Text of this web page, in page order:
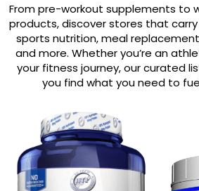
From pre-workout supplements to
products, discover stores that
sports nutrition, meal
and more. Whether you’re an
your fitness journey, our curated
you find what you need to